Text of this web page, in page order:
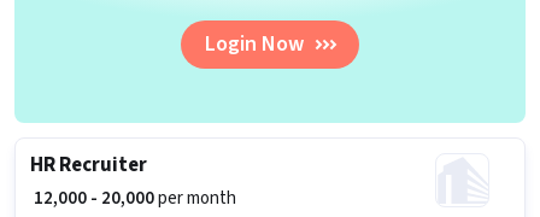
Login Now
HR Recruiter
₹ 12,000 - 20,000per month